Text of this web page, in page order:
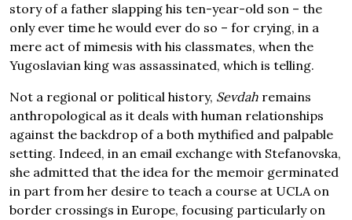
story of a father slapping his ten-year-old son – the
only ever time he would ever do so – for crying, in a
mere act of mimesis with his classmates, when the
Yugoslavian king was assassinated, which is telling.
Not a regional or political history, Sevdah remains
anthropological as it deals with human relationships
against the backdrop of a both mythified and palpable
setting. Indeed, in an email exchange with Stefanovska,
she admitted that the idea for the memoir germinated
in part from her desire to teach a course at UCLA on
border crossings in Europe, focusing particularly on